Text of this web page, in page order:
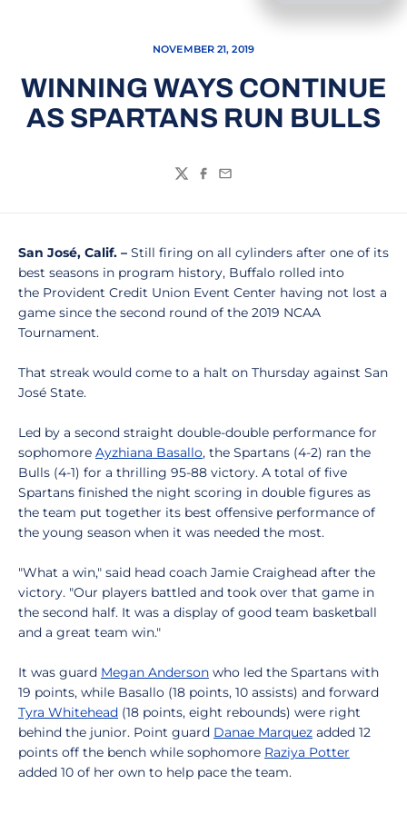
NOVEMBER 21, 2019
WINNING WAYS CONTINUE
AS SPARTANS RUN BULLS
TwitterFacebook
Email
San José, Calif. – Still firing on all cylinders after one of its
best seasons in program history, Buffalo rolled into
the Provident Credit Union Event Center having not lost a
game since the second round of the 2019 NCAA
Tournament.
That streak would come to a halt on Thursday against San
José State.
Led by a second straight double-double performance for
sophomore Ayzhiana Basallo, the Spartans (4-2) ran the
Bulls (4-1) for a thrilling 95-88 victory. A total of five
Spartans finished the night scoring in double figures as
the team put together its best offensive performance of
the young season when it was needed the most.
"What a win," said head coach Jamie Craighead after the
victory. "Our players battled and took over that game in
the second half. It was a display of good team basketball
and a great team win."
It was guard Megan Anderson who led the Spartans with
19 points, while Basallo (18 points, 10 assists) and forward
Tyra Whitehead (18 points, eight rebounds) were right
behind the junior. Point guard Danae Marquez added 12
points off the bench while sophomore Raziya Potter
added 10 of her own to help pace the team.